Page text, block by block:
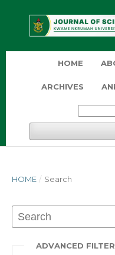
HOME
ARCHIVES
HOME / Search
ADVANCED